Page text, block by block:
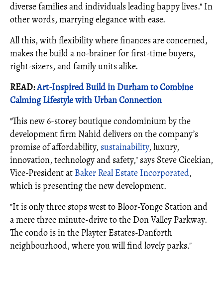
diverse families and individuals leading happy lives." In
other words, marrying elegance with ease.
All this, with flexibility where finances are concerned,
makes the build a no-brainer for first-time buyers,
right-sizers, and family units alike.
READ:Art-Inspired Build in Durham to Combine
Calming Lifestyle with Urban Connection
"This new 6-storey boutique condominium by the
development firm Nahid delivers on the company’s
promise of affordability, sustainability, luxury,
innovation, technology and safety," says Steve Cicekian,
Vice-President at Baker Real Estate Incorporated,
which is presenting the new development.
"It is only three stops west to Bloor-Yonge Station and
a mere three minute-drive to the Don Valley Parkway.
The condo is in the Playter Estates-Danforth
neighbourhood, where you will find lovely parks."